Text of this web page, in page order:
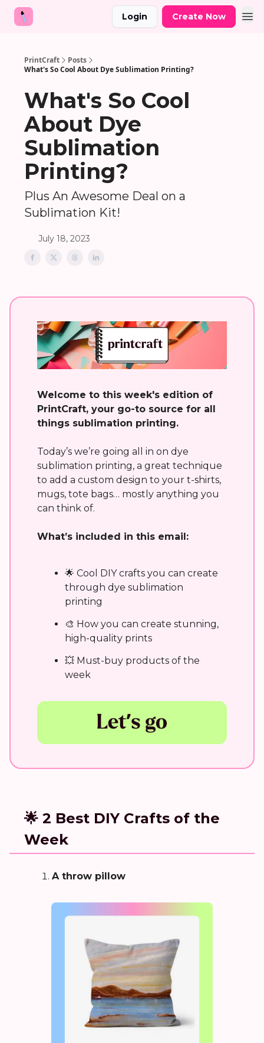
Login Create Now
PrintCraft
Posts
What's So Cool About Dye Sublimation Printing?
What's So Cool
About Dye
Sublimation
Printing?
Plus An Awesome Deal on a
Sublimation Kit!
July 18, 2023
Welcome to this week's edition of
PrintCraft, your go-to source for all
things sublimation printing.
Today’s we’re going all in on dye
sublimation printing, a great technique
to add a custom design to your t-shirts,
mugs, tote bags… mostly anything you
can think of.
What’s included in this email:
🌟 Cool DIY crafts you can create
through dye sublimation
printing
🎨 How you can create stunning,
high-quality prints
💥 Must-buy products of the
week
🌟 2 Best DIY Crafts of the
Week
A throw pillow